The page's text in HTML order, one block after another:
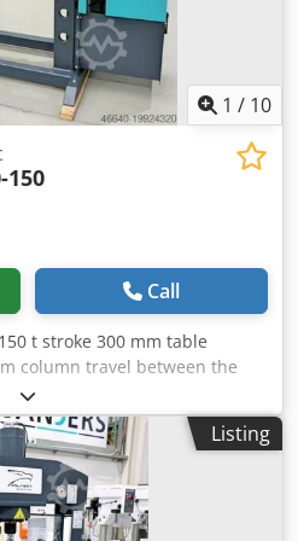
1 / 10
150
Call
t stroke 300 mm table
column travel between the
speed 9.0 mm/sec working
Am Ujf return speed 10.0
kW weight of the machine ca.
1200 x 2550 mm Display
approximately 2 operating
price upon request
Listing